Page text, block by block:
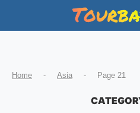
Home - Asia - Page 21